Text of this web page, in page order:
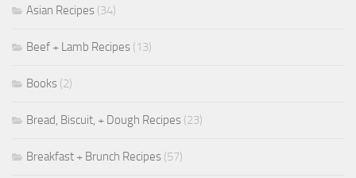
Asian Recipes (34)
Beef + Lamb Recipes (13)
Books (2)
Bread, Biscuit, + Dough Recipes (23)
Breakfast + Brunch Recipes (57)